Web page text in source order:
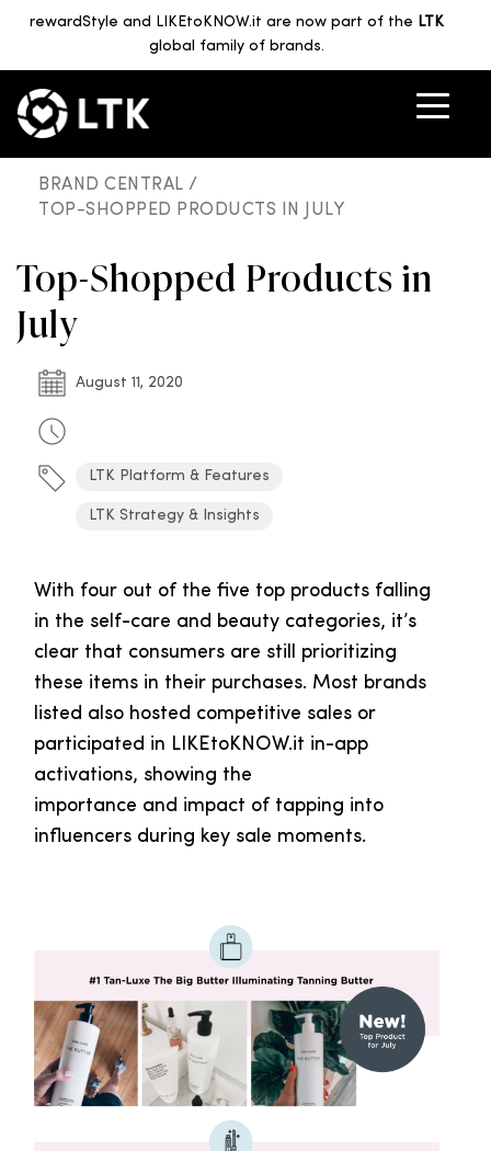
rewardStyle and LIKEtoKNOW.it are now part of the LTK
global family of brands.
BRAND CENTRAL /
TOP-SHOPPED PRODUCTS IN JULY
Top-Shopped Products in
July
August 11, 2020
LTK Platform & Features
LTK Strategy & Insights
With four out of the five top products falling
in the self-care and beauty categories, it’s
clear that consumers are still prioritizing
these items in their purchases. Most brands
listed also hosted competitive sales or
participated in LIKEtoKNOW.it in-app
activations, showing the
importance and impact of tapping into
influencers during key sale moments.